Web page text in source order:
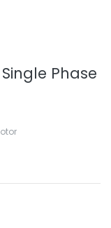
Phase